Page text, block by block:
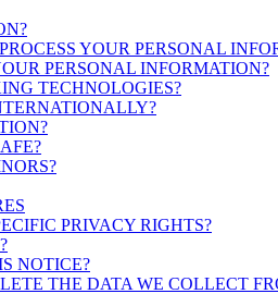
YOUR PERSONAL
PERSONAL INFORMATION?
TECHNOLOGIES?
PRIVACY RIGHTS?
NOTICE?
THE DATA WE COLLECT